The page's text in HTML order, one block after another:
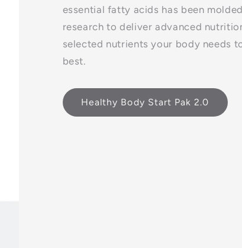
essential fatty acids has been
research to deliver advanced
selected nutrients your body needs
best.
Healthy Body Start Pak 2.0